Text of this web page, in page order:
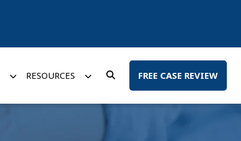
RESOURCES FREE CASE REVIEW